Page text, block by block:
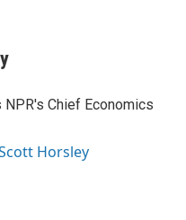
Chief Economics
Horsley